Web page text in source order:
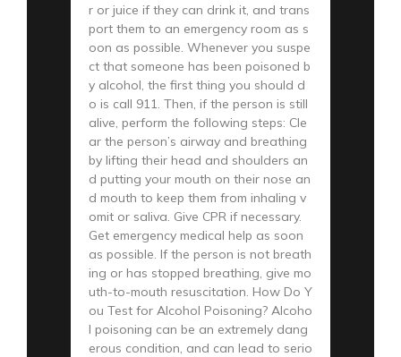
r or juice if they can drink it, and trans
port them to an emergency room as s
oon as possible. Whenever you suspe
ct that someone has been poisoned b
y alcohol, the first thing you should d
o is call 911. Then, if the person is still
alive, perform the following steps: Cle
ar the person’s airway and breathing
by lifting their head and shoulders an
d putting your mouth on their nose an
d mouth to keep them from inhaling v
omit or saliva. Give CPR if necessary.
Get emergency medical help as soon
as possible. If the person is not breath
ing or has stopped breathing, give mo
uth-to-mouth resuscitation. How Do Y
ou Test for Alcohol Poisoning? Alcoho
l poisoning can be an extremely dang
erous condition, and can lead to serio